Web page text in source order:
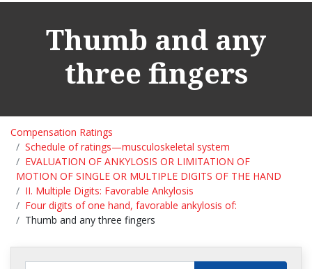
Thumb and any
three fingers
Compensation Ratings
Schedule of ratings—musculoskeletal system
EVALUATION OF ANKYLOSIS OR LIMITATION OF
MOTION OF SINGLE OR MULTIPLE DIGITS OF THE HAND
II. Multiple Digits: Favorable Ankylosis
Four digits of one hand, favorable ankylosis of:
Thumb and any three fingers